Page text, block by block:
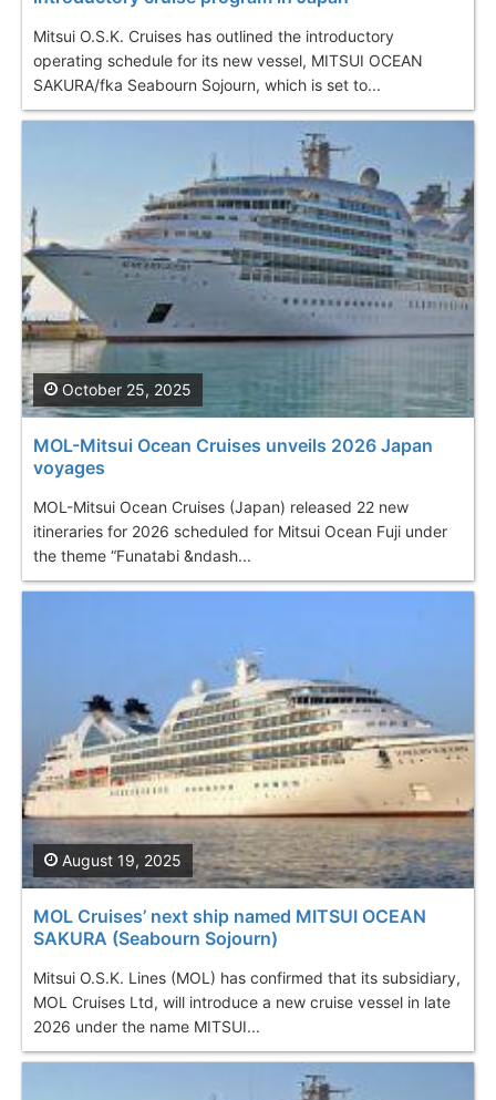
Mitsui O.S.K. Cruises has outlined the introductory
operating schedule for its new vessel, MITSUI OCEAN
SAKURA/fka Seabourn Sojourn, which is set to...
MOL-Mitsui Ocean Cruises unveils 2026 Japan
voyages
MOL-Mitsui Ocean Cruises (Japan) released 22 new
itineraries for 2026 scheduled for Mitsui Ocean Fuji under
the theme “Funatabi &ndash...
October 25, 2025
MOL Cruises’ next ship named MITSUI OCEAN
SAKURA (Seabourn Sojourn)
Mitsui O.S.K. Lines (MOL) has confirmed that its subsidiary,
MOL Cruises Ltd, will introduce a new cruise vessel in late
2026 under the name MITSUI...
August 19, 2025